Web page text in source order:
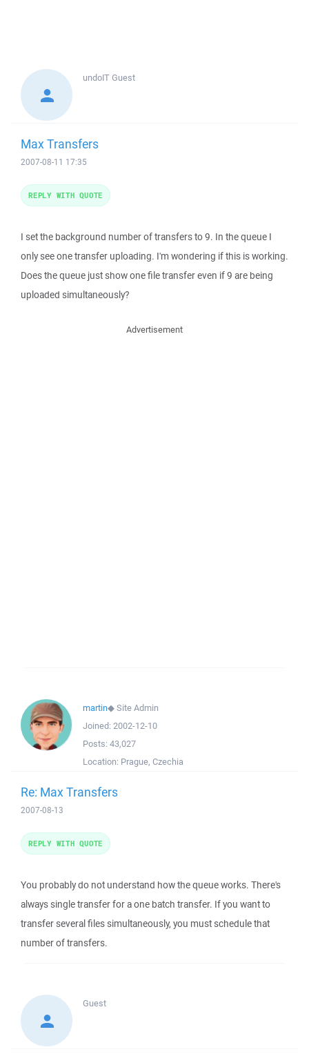
undoITGuest
Max Transfers
2007-08-11 17:35
I set the background number of transfers to 9. In the queue I
only see one transfer uploading. I'm wondering if this is working.
Does the queue just show one file transfer even if 9 are being
uploaded simultaneously?
REPLY WITH QUOTE
Advertisement
martin◆Site Admin
Joined: 2002-12-10
Posts: 43,027
Location: Prague, Czechia
Re: Max Transfers
2007-08-13
You probably do not understand how the queue works. There's
always single transfer for a one batch transfer. If you want to
transfer several files simultaneously, you must schedule that
number of transfers.
REPLY WITH QUOTE
Guest